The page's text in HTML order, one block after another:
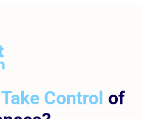
Take Control of